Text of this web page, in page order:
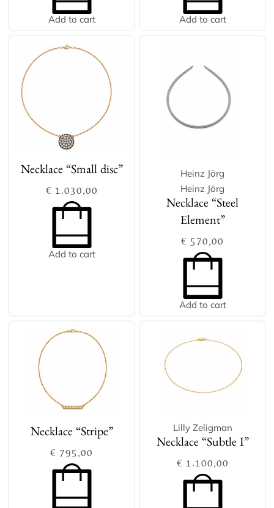
Add to cart Add to cart
Necklace “Small disc”
€ 1.030,00
Add to cart
Heinz Jörg
Heinz Jörg
Necklace “Steel
Element”
€ 570,00
Add to cart
Necklace “Stripe”
€ 795,00
Lilly Zeligman
Necklace “Subtle I”
€ 1.100,00